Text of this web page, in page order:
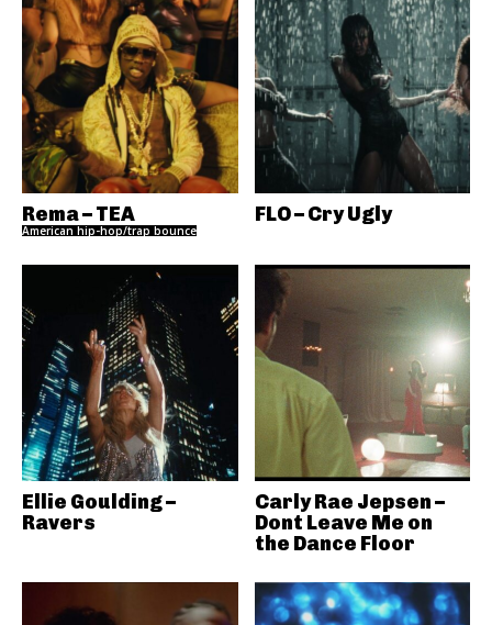
Rema – TEA
American hip-hop/trap bounce
FLO – Cry Ugly
Ellie Goulding –
Ravers
Carly Rae Jepsen –
Dont Leave Me on
the Dance Floor